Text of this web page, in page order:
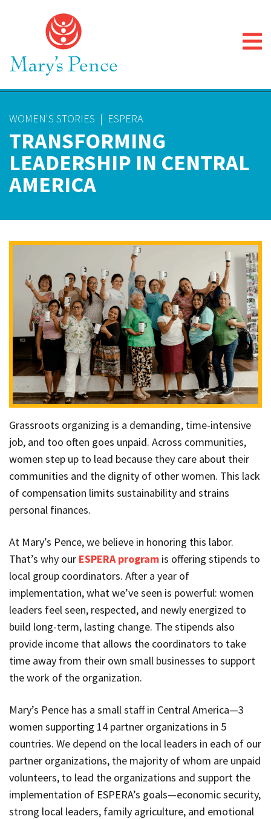
WOMEN'S STORIES | ESPERA
TRANSFORMING
LEADERSHIP IN CENTRAL
AMERICA
Grassroots organizing is a demanding, time-intensive
job, and too often goes unpaid. Across communities,
women step up to lead because they care about their
communities and the dignity of other women. This lack
of compensation limits sustainability and strains
personal finances.
At Mary’s Pence, we believe in honoring this labor.
That’s why our ESPERA program is offering stipends to
local group coordinators. After a year of
implementation, what we’ve seen is powerful: women
leaders feel seen, respected, and newly energized to
build long-term, lasting change. The stipends also
provide income that allows the coordinators to take
time away from their own small businesses to support
the work of the organization.
Mary’s Pence has a small staff in Central America—3
women supporting 14 partner organizations in 5
countries. We depend on the local leaders in each of our
partner organizations, the majority of whom are unpaid
volunteers, to lead the organizations and support the
implementation of ESPERA’s goals—economic security,
strong local leaders, family agriculture, and emotional